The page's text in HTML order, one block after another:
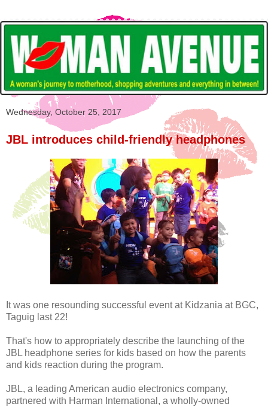
Wednesday, October 25, 2017
JBL introduces child-friendly headphones
It was one resounding successful event at Kidzania at BGC,
Taguig last 22!
That's how to appropriately describe the launching of the
JBL headphone series for kids based on how the parents
and kids reaction during the program.
JBL, a leading American audio electronics company,
partnered with Harman International, a wholly-owned